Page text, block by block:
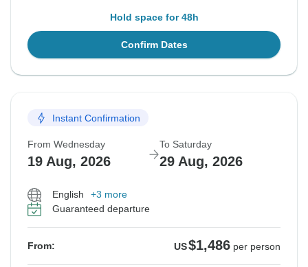
Hold space for 48h
Confirm Dates
Instant Confirmation
From Wednesday
19 Aug, 2026
To Saturday
29 Aug, 2026
English
+3 more
Guaranteed departure
From: US$1,486 per person